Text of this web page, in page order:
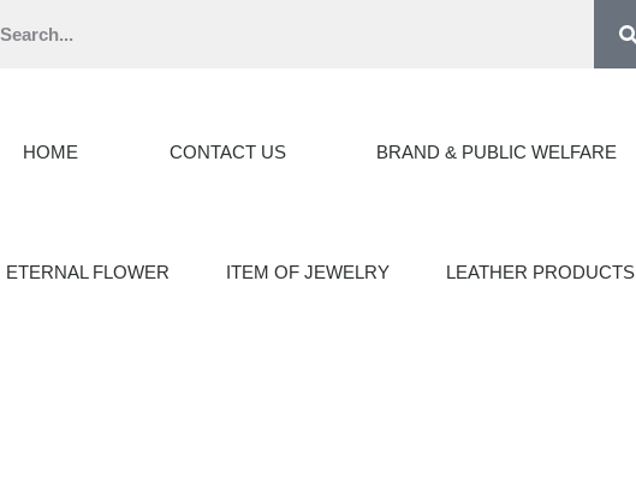
HOME CONTACT US BRAND & PUBLIC WELFARE
ETERNAL FLOWER ITEM OF JEWELRY LEATHER PRODUCTS